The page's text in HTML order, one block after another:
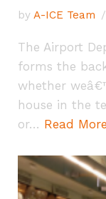
by A-ICE Team
The Airport
forms the
whether
house in the
or… Read